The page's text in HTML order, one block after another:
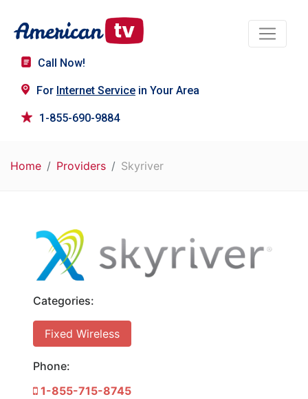
Call Now!
For Internet Service in Your Area
1-855-690-9884
Home Providers Skyriver
Categories:
Fixed Wireless
Phone:
1-855-715-8745